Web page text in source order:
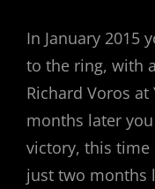
In January 2015
to the ring, with
Richard Voros
months later
victory, this time
just two months